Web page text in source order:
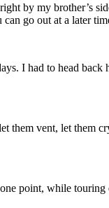
by my brother’s
go out at a later
I had to head
them vent, let them
point, while touring